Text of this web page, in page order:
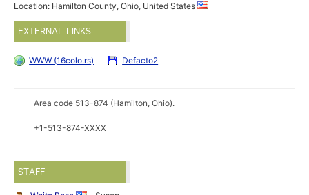
Location: Hamilton County, Ohio, United States
EXTERNAL LINKS
WWW (16colo.rs) Defacto2
Area code 513-874 (Hamilton, Ohio).
+1-513-874-XXXX
STAFF